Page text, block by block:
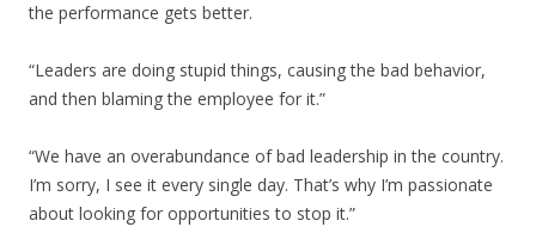
the performance gets better.
“Leaders are doing stupid things, causing the bad behavior,
and then blaming the employee for it.”
“We have an overabundance of bad leadership in the country.
I’m sorry, I see it every single day. That’s why I’m passionate
about looking for opportunities to stop it.”